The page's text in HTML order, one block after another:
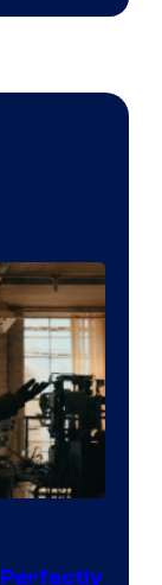
Perfectly